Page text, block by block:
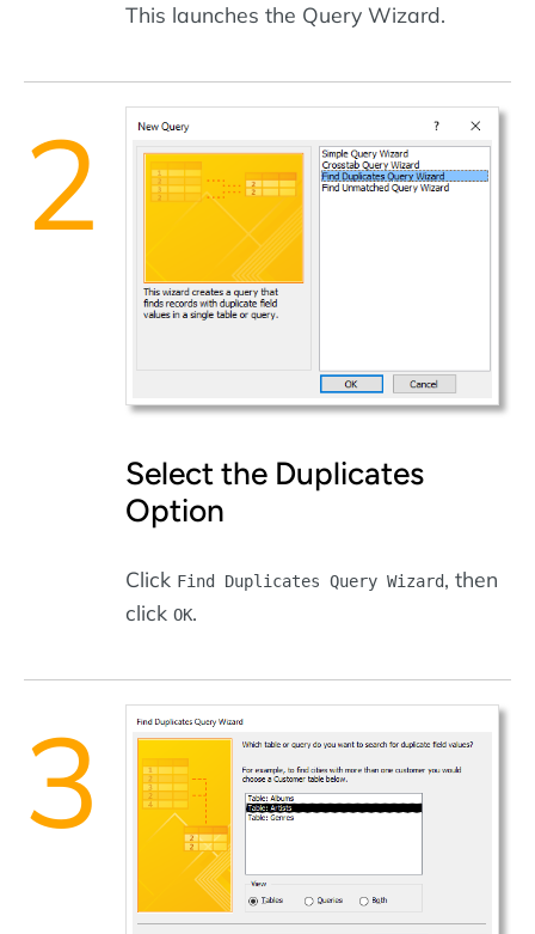
This launches the Query Wizard.
Select the Duplicates
Option
Click Find Duplicates Query Wizard, then
click OK.